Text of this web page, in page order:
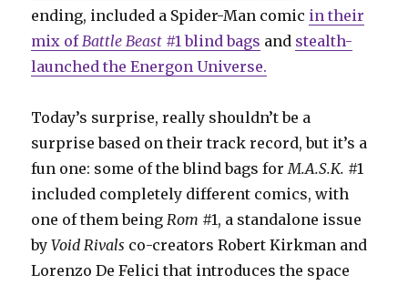
ending, included a Spider-Man comic in their
mix of Battle Beast #1 blind bags and stealth-
launched the Energon Universe.
Today’s surprise, really shouldn’t be a
surprise based on their track record, but it’s a
fun one: some of the blind bags for M.A.S.K. #1
included completely different comics, with
one of them being Rom #1, a standalone issue
byVoid Rivals co-creators Robert Kirkman and
Lorenzo De Felici that introduces the space